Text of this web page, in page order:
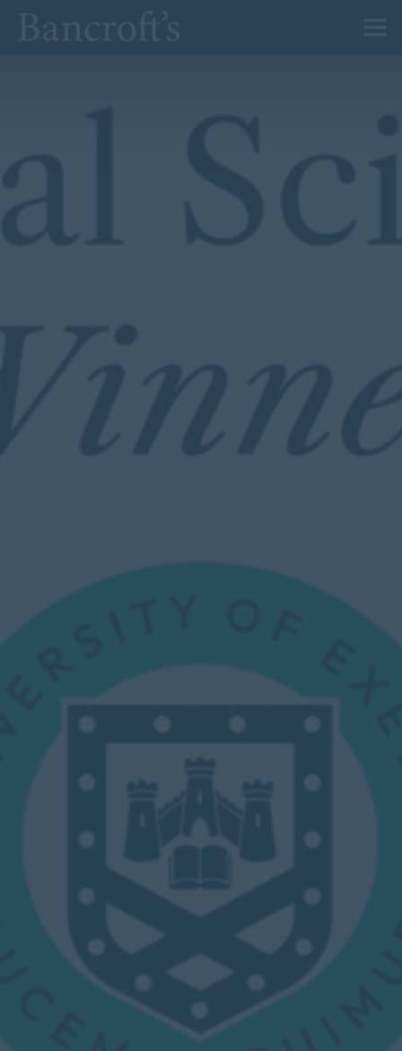
Old Bancroftians